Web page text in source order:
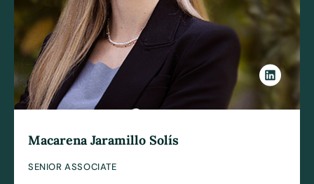
Macarena Jaramillo Solís
SENIOR ASSOCIATE